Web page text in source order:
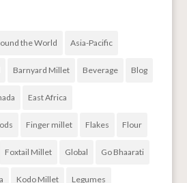
the World Asia-Pacific
Barnyard Millet Beverage Blog
East Africa
Finger millet Flakes Flour
Foxtail Millet Global Go Bhaarati
Kodo Millet Legumes